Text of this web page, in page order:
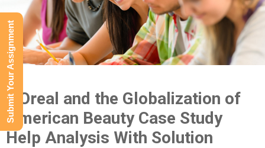
L’Oreal and the Globalization of
American Beauty Case Study
Help Analysis With Solution
Submit Your Assignment